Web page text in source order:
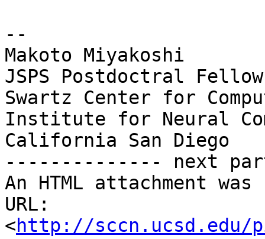
--
Makoto Miyakoshi
JSPS Postdoctral
Swartz Center for
Institute for Neural
California San Diego
-------------- next
An HTML attachment
URL:
<http://sccn.ucsd.edu/